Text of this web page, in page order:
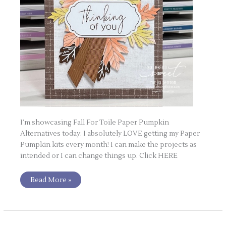
I’m showcasing Fall For Toile Paper Pumpkin
Alternatives today. I absolutely LOVE getting my Paper
Pumpkin kits every month! I can make the projects as
intended or I can change things up. Click HERE
Read More »